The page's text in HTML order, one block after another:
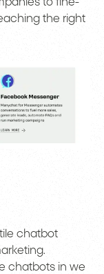
the right
chatbot
chatbots in we